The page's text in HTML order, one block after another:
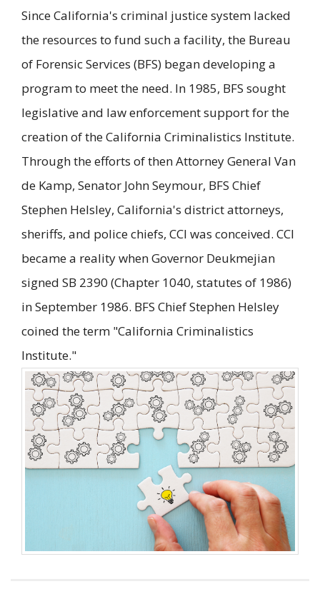
Since California's criminal justice system lacked
the resources to fund such a facility, the Bureau
of Forensic Services (BFS) began developing a
program to meet the need. In 1985, BFS sought
legislative and law enforcement support for the
creation of the California Criminalistics Institute.
Through the efforts of then Attorney General Van
de Kamp, Senator John Seymour, BFS Chief
Stephen Helsley, California's district attorneys,
sheriffs, and police chiefs, CCI was conceived. CCI
became a reality when Governor Deukmejian
signed SB 2390 (Chapter 1040, statutes of 1986)
in September 1986. BFS Chief Stephen Helsley
coined the term "California Criminalistics
Institute."